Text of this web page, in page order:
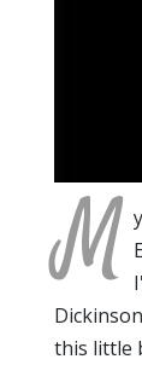
M
this little